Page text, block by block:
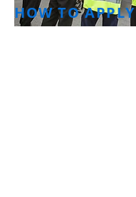
HOW TO APPLY